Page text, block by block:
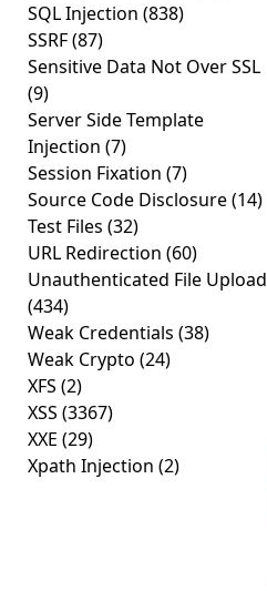
SQL Injection (838)
SSRF(87)
Sensitive Data Not Over SSL
(9)
Server Side Template
Injection (7)
Session Fixation (7)
Source Code Disclosure(14)
Test Files (32)
URL Redirection (60)
Unauthenticated File Upload
(434)
Weak Credentials (38)
Weak Crypto (24)
XFS (2)
XSS (3367)
XXE (29)
Xpath Injection (2)